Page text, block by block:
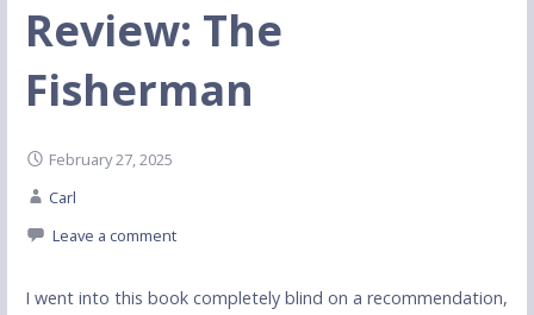
Review: The
Fisherman
February 27, 2025
Carl
Leave a comment
I went into this book completely blind on a recommendation,